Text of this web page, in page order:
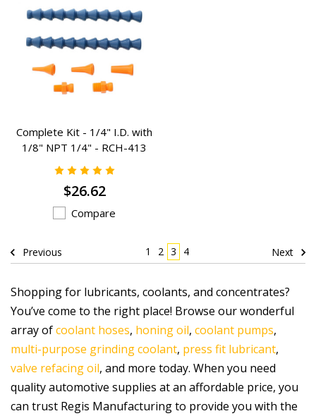
Complete Kit - 1/4" I.D. with
1/8" NPT 1/4" - RCH-413
$26.62
Compare
Previous 1 2 3 4 Next
Shopping for lubricants, coolants, and concentrates?
You’ve come to the right place! Browse our wonderful
array ofcoolant hoses, honing oil, coolant pumps,
multi-purpose grinding coolant, press fit lubricant,
valve refacing oil, and more today. When you need
quality automotive supplies at an affordable price, you
can trust Regis Manufacturing to provide you with the